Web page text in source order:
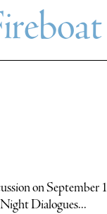
on September
Dialogues...